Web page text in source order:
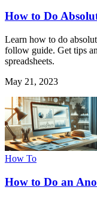
How to Do
Learn how to do
follow guide. Get tips
spreadsheets.
May 21, 2023
How To
How to Do an